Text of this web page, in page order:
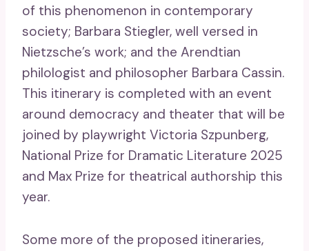
of this phenomenon in contemporary
society; Barbara Stiegler, well versed in
Nietzsche’s work; and the Arendtian
philologist and philosopher Barbara Cassin.
This itinerary is completed with an event
around democracy and theater that will be
joined by playwright Victoria Szpunberg,
National Prize for Dramatic Literature 2025
and Max Prize for theatrical authorship this
year.
Some more of the proposed itineraries,